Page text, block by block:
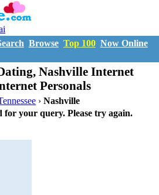
Browse Top 100 Now Online
Nashville Internet
Personals
›Nashville
for your query. Please try again.